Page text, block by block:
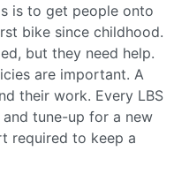
is to get people onto
bike since childhood.
but they need help.
are important. A
their work. Every LBS
tune-up for a new
required to keep a